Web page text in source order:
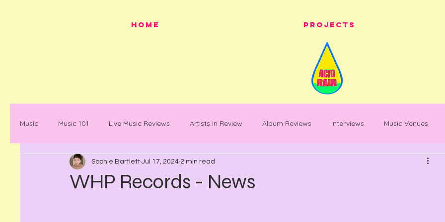
HOME Projects
Music Music 101 Live Music Reviews Artists in Review Album Reviews Interviews Music Venues
Mancunian History Mancunian Staples Warehouse
WHP Records - News
Sophie Bartlett Jul 17, 2024 2 min read